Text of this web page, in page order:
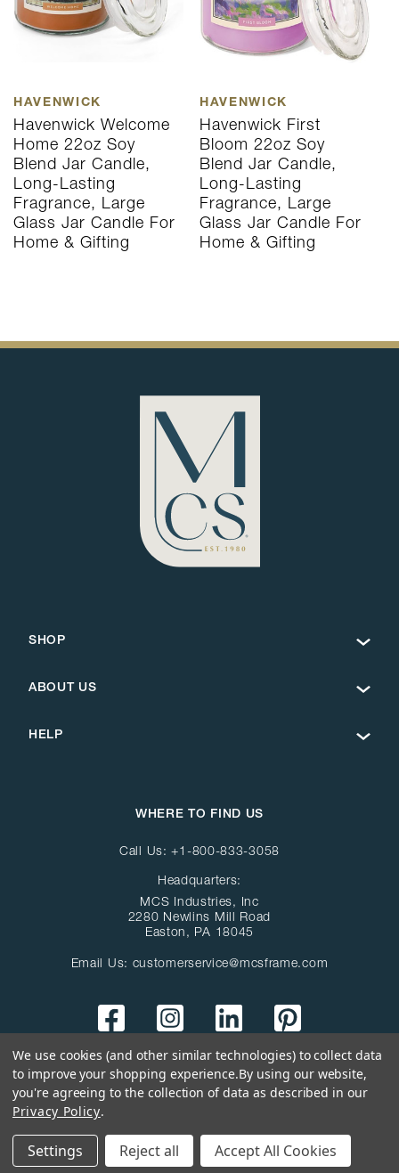
HAVENWICK
Havenwick Welcome
Home 22oz Soy
Blend Jar Candle,
Long-Lasting
Fragrance, Large
Glass Jar Candle For
Home & Gifting
HAVENWICK
Havenwick First
Bloom 22oz Soy
Blend Jar Candle,
Long-Lasting
Fragrance, Large
Glass Jar Candle For
Home & Gifting
SHOP
ABOUT US
HELP
WHERE TO FIND US
Call Us:+1-800-833-3058
Headquarters:
MCS Industries, Inc
2280 Newlins Mill Road
Easton, PA 18045
Email Us: customerservice@mcsframe.com
© Copyright 2026 MCS Industries IncAll Rights Reserved
We use cookies (and other similar technologies) to collect data
to improve your shopping experience.By using our website,
you're agreeing to the collection of data as described in our
Privacy Policy.
Settings Reject all Accept All Cookies